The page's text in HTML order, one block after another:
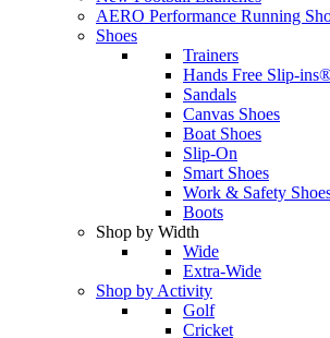
AERO Performance Running
Shoes
Trainers
Hands Free Slip-
Sandals
Canvas Shoes
Boat Shoes
Slip-On
Smart Shoes
Work & Safety
Boots
Shop by Width
Wide
Extra-Wide
Shop by Activity
Golf
Cricket